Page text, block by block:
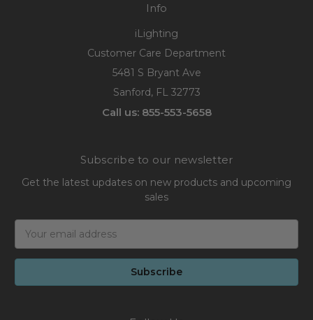
Info
iLighting
Customer Care Department
5481 S Bryant Ave
Sanford, FL 32773
Call us: 855-553-5658
Subscribe to our newsletter
Get the latest updates on new products and upcoming
sales
Address